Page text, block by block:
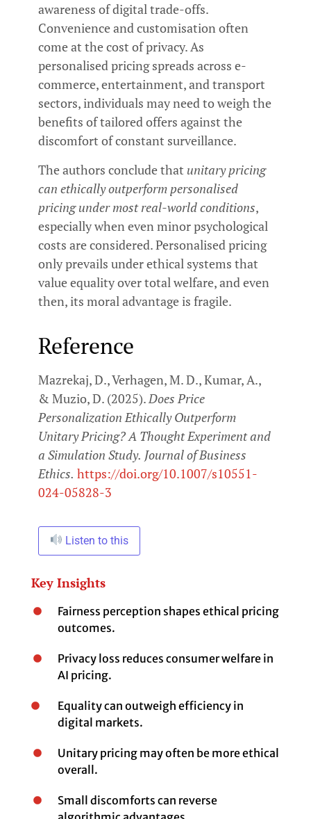
awareness of digital trade-offs.
Convenience and customisation often
come at the cost of privacy. As
personalised pricing spreads across e-
commerce, entertainment, and transport
sectors, individuals may need to weigh the
benefits of tailored offers against the
discomfort of constant surveillance.
The authors conclude that unitary pricing
can ethically outperform personalised
pricing under most real-world conditions,
especially when even minor psychological
costs are considered. Personalised pricing
only prevails under ethical systems that
value equality over total welfare, and even
then, its moral advantage is fragile.
Reference
Mazrekaj, D., Verhagen, M. D., Kumar, A.,
& Muzio, D. (2025).Does Price
Personalization Ethically Outperform
Unitary Pricing? A Thought Experiment and
a Simulation Study. Journal of Business
Ethics. https://doi.org/10.1007/s10551-
024-05828-3
Listen to this
Key Insights
Fairness perception shapes ethical pricing
outcomes.
Privacy loss reduces consumer welfare in
AI pricing.
Equality can outweigh efficiency in
digital markets.
Unitary pricing may often be more ethical
overall.
Small discomforts can reverse